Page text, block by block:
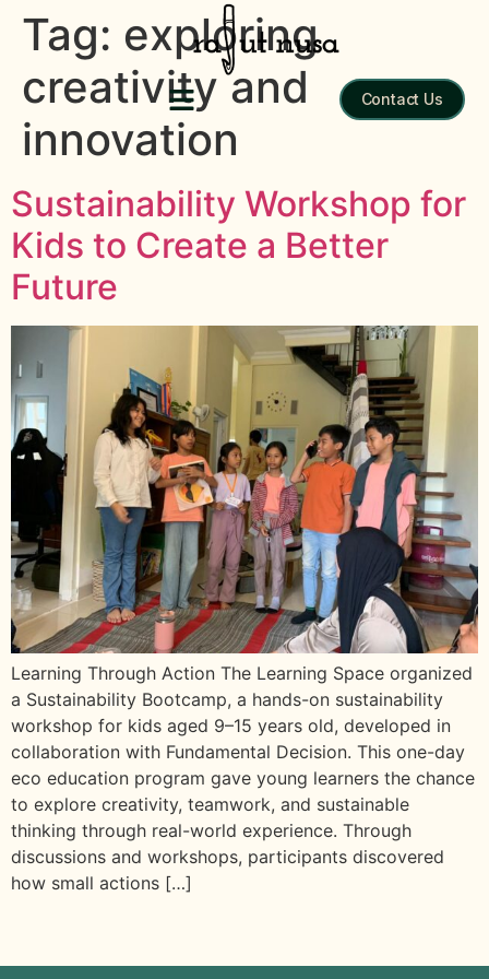
Contact Us
Tag: exploring
creativity and
innovation
Sustainability Workshop for
Kids to Create a Better
Future
Learning Through Action The Learning Space organized
a Sustainability Bootcamp, a hands-on sustainability
workshop for kids aged 9–15 years old, developed in
collaboration with Fundamental Decision. This one-day
eco education program gave young learners the chance
to explore creativity, teamwork, and sustainable
thinking through real-world experience. Through
discussions and workshops, participants discovered
how small actions […]